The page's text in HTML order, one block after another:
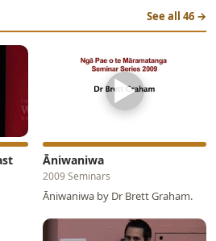
See all 46 →
▶
Āniwaniwa
2009 Seminars
Āniwaniwa by Dr Brett Graham.